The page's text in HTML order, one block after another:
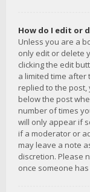
How do I edit or
Unless you are a
only edit or delete
clicking the edit
a limited time after
replied to the
below the post
number of times
will only appear if
if a moderator or
may leave a note
discretion. Please
once someone